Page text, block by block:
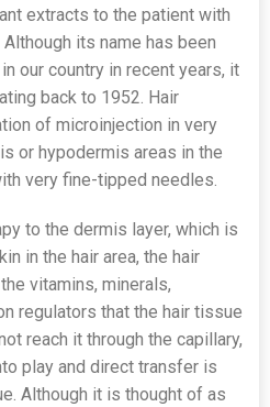
extracts to the patient with
its name has been
our country in recent years, it
back to 1952. Hair
of microinjection in very
or hypodermis areas in the
very fine-tipped needles.
to the dermis layer, which is
in the hair area, the hair
vitamins, minerals,
regulators that the hair tissue
reach it through the capillary,
play and direct transfer is
Although it is thought of as